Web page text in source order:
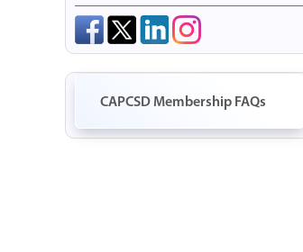
CAPCSD Membership FAQs